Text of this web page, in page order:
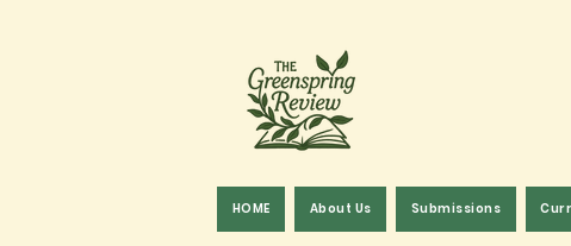
HOME About Us Submissions